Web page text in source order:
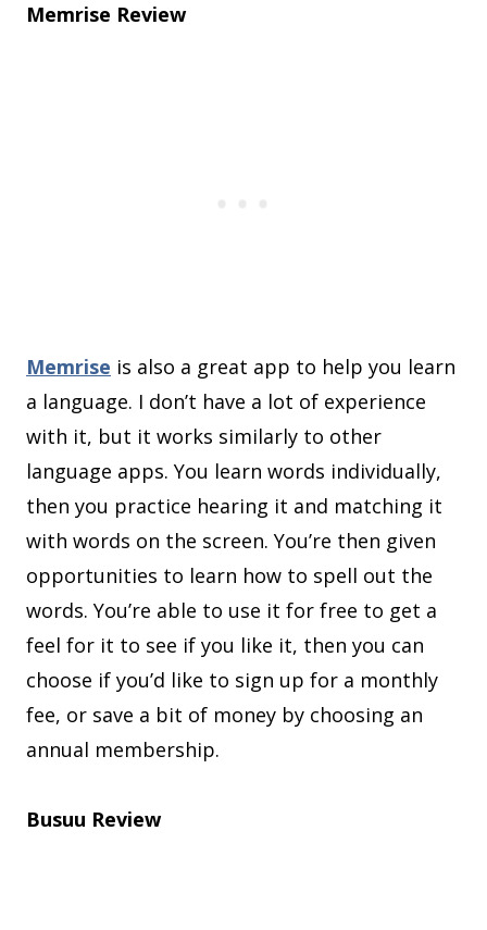
Memrise Review
Memrise is also a great app to help you learn
a language. I don’t have a lot of experience
with it, but it works similarly to other
language apps. You learn words individually,
then you practice hearing it and matching it
with words on the screen. You’re then given
opportunities to learn how to spell out the
words. You’re able to use it for free to get a
feel for it to see if you like it, then you can
choose if you’d like to sign up for a monthly
fee, or save a bit of money by choosing an
annual membership.
Busuu Review